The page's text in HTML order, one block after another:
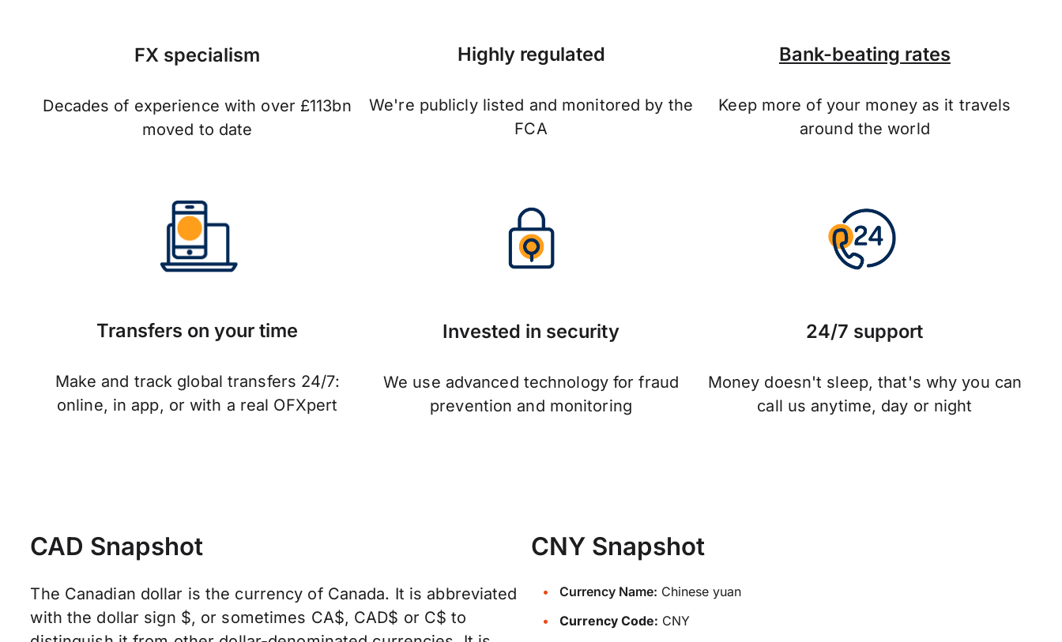
FX specialism
Decades of experience with over £113bn
moved to date
Highly regulated
We're publicly listed and monitored by the
FCA
Bank-beating rates
Keep more of your money as it travels
around the world
Transfers on your time
Make and track global transfers 24/7:
online, in app, or with a real OFXpert
Invested in security
We use advanced technology for fraud
prevention and monitoring
24/7 support
Money doesn't sleep, that's why you can
call us anytime, day or night
CAD Snapshot
The Canadian dollar is the currency of Canada. It is abbreviated
with the dollar sign $, or sometimes CA$, CAD$ or C$ to
CNY Snapshot
Currency Name: Chinese yuan
Currency Code: CNY